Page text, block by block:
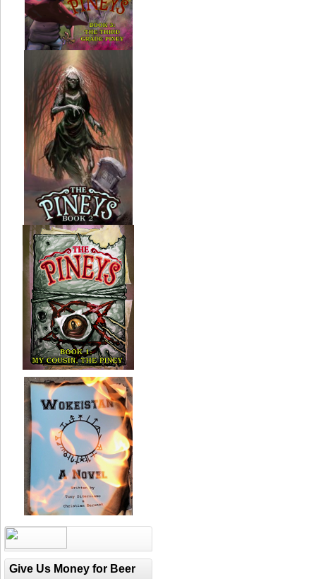
Give Us Money for Beer